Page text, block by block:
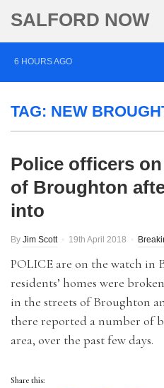
SALFORD NOW
6 HOURS AGO
overnight blaze
‘Cocaine artist’ who ran drugs
jailed after Salford raids
2 DAYS AGO
Comedian who topped Lowry
TAG: NEW
Police officers
of Broughton
into
By Jim Scott 19th April 2018
POLICE are on the watch in
residents’ homes were
in the streets of Broughton
there reported a number of
area, over the past few days.
Share this: